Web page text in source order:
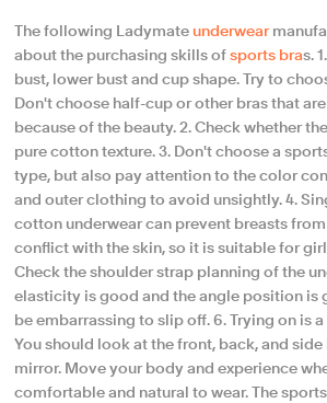
The following Ladymateunderwear
about the purchasing skills ofsports bras.
bust, lower bust and cup shape. Try to
Don't choose half-cup or other bras that
because of the beauty. 2. Check whether
pure cotton texture. 3. Don't choose a
type, but also pay attention to the color
and outer clothing to avoid unsightly. 4.
cotton underwear can prevent breasts
conflict with the skin, so it is suitable for
Check the shoulder strap planning of the
elasticity is good and the angle position is
be embarrassing to slip off. 6. Trying on is
You should look at the front, back, and
mirror. Move your body and experience
comfortable and natural to wear. The